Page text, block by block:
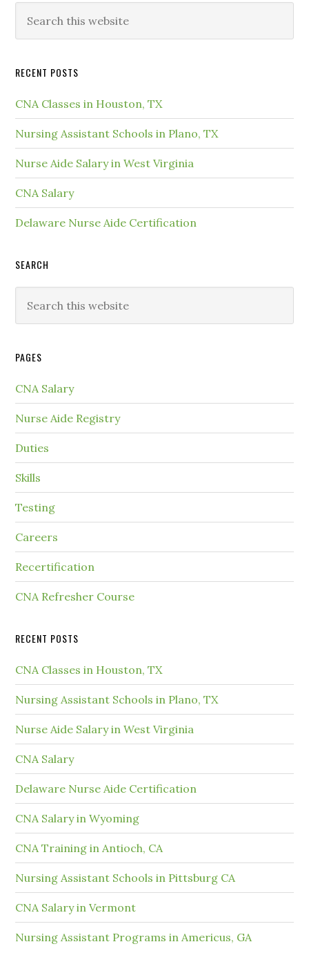
RECENT POSTS
CNA Classes in Houston, TX
Nursing Assistant Schools in Plano, TX
Nurse Aide Salary in West Virginia
CNA Salary
Delaware Nurse Aide Certification
SEARCH
PAGES
CNA Salary
Nurse Aide Registry
Duties
Skills
Testing
Careers
Recertification
CNA Refresher Course
RECENT POSTS
CNA Classes in Houston, TX
Nursing Assistant Schools in Plano, TX
Nurse Aide Salary in West Virginia
CNA Salary
Delaware Nurse Aide Certification
CNA Salary in Wyoming
CNA Training in Antioch, CA
Nursing Assistant Schools in Pittsburg CA
CNA Salary in Vermont
Nursing Assistant Programs in Americus, GA